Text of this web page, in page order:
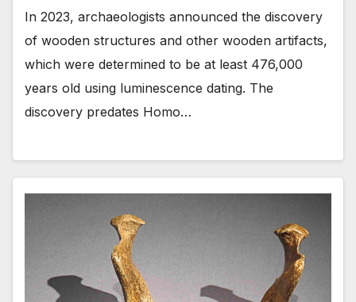
In 2023, archaeologists announced the discovery
of wooden structures and other wooden artifacts,
which were determined to be at least 476,000
years old using luminescence dating. The
discovery predates Homo…